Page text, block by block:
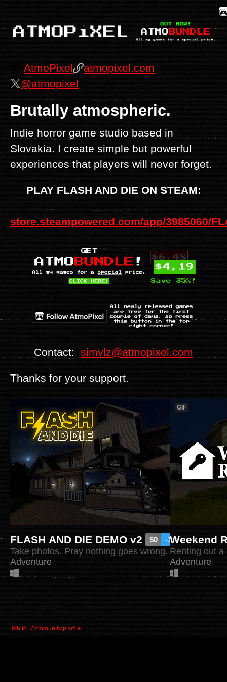
AtmoPixel
atmopixel.com
@atmopixel
Brutally atmospheric.
Indie horror game studio based in
Slovakia. I create simple but powerful
experiences that players will never forget.
PLAY FLASH AND DIE ON STEAM:
store.steampowered.com/app/3985060/
Contact: simvlz@atmopixel.com
Thanks for your support.
FLASH AND DIE DEMO v2 $0 -100%
Take photos. Pray nothing goes wrong.
Adventure
GIF
Weekend
Renting out a
Adventure
itch.io · Community profile